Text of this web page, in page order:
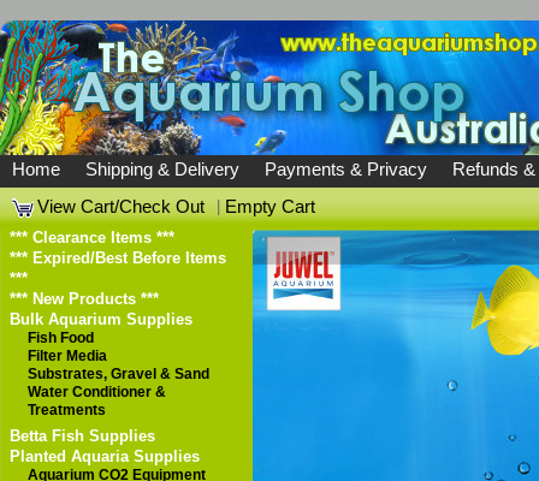
Home Shipping & Delivery Payments & Privacy
Refunds
View Cart/Check Out
|Empty Cart
*** Clearance Items ***
*** Expired/Best Before Items
***
*** New Products ***
Bulk Aquarium Supplies
Fish Food
Filter Media
Substrates, Gravel & Sand
Water Conditioner &
Treatments
Betta Fish Supplies
Planted Aquaria Supplies
Aquarium CO2 Equipment